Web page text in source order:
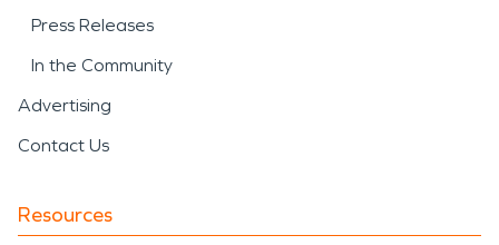
Press Releases
In the Community
Advertising
Contact Us
Resources